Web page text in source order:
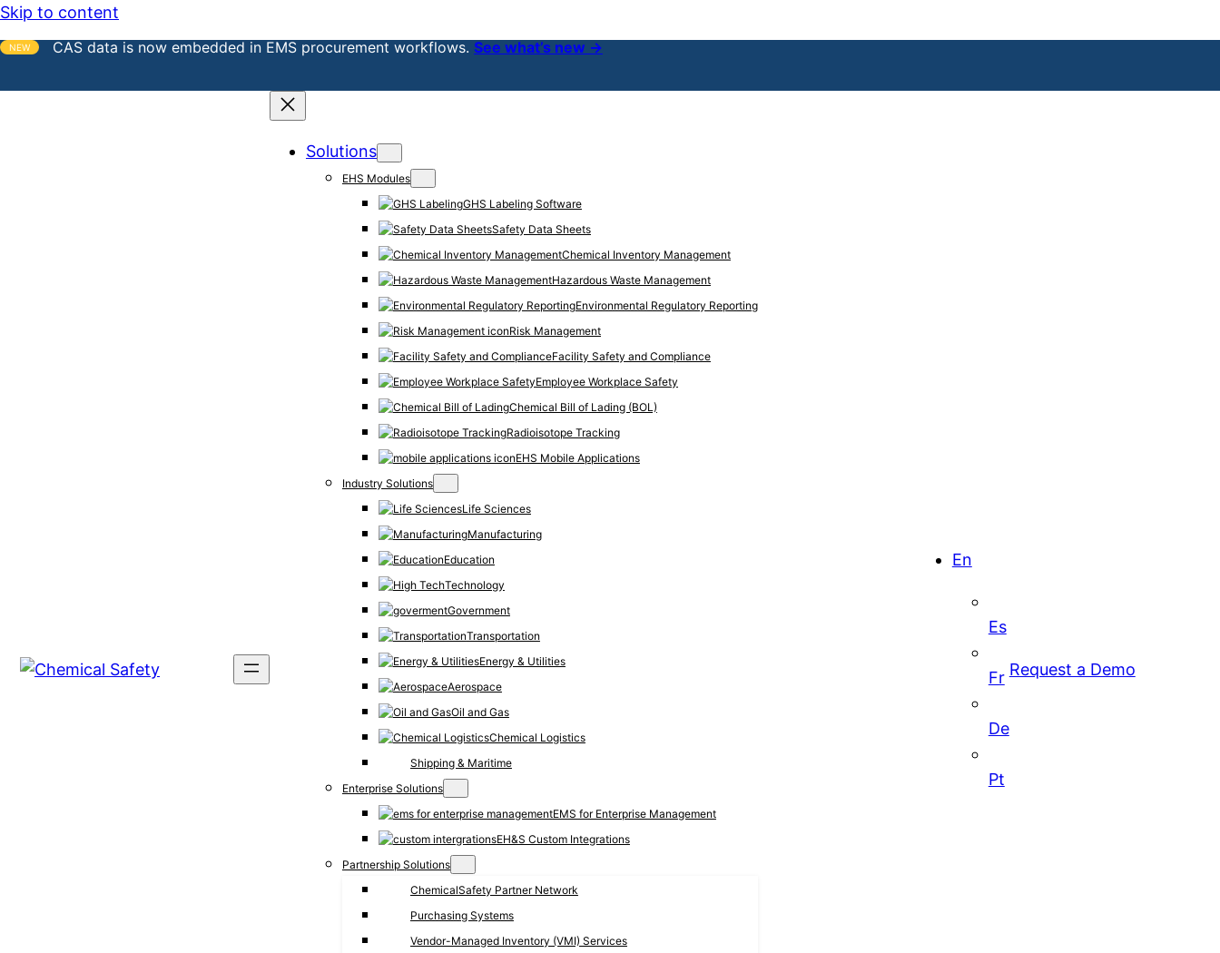
Skip to content
NEW CAS data is now embedded in EMS procurement workflows. See what’s new →
Solutions
EHS Modules
GHS Labeling Software
Safety Data Sheets
Chemical Inventory Management
Hazardous Waste Management
Environmental Regulatory Reporting
Risk Management
Facility Safety and Compliance
Employee Workplace Safety
Chemical Bill of Lading (BOL)
Radioisotope Tracking
EHS Mobile Applications
Industry Solutions
Life Sciences
Manufacturing
Education
Technology
Government
Transportation
Energy & Utilities
Aerospace
Oil and Gas
Chemical Logistics
Shipping & Maritime
Enterprise Solutions
EMS for Enterprise Management
EH&S Custom Integrations
Partnership Solutions
ChemicalSafety Partner Network
Purchasing Systems
Vendor-Managed Inventory (VMI) Services
En
Es
Fr
De
Pt
Request a Demo